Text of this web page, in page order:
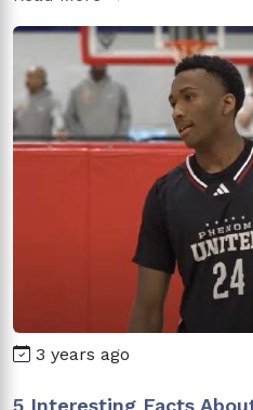
3 years ago
5 Interesting Facts